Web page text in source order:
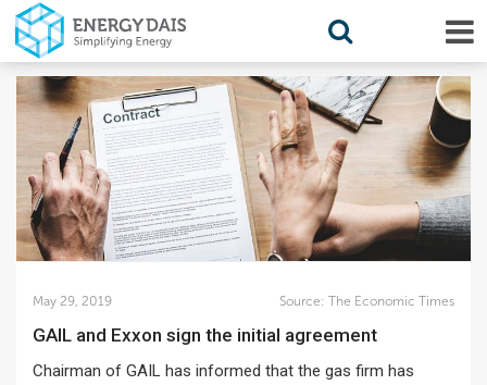
May 29, 2019 Source: The Economic Times
GAIL and Exxon sign the initial agreement
Chairman of GAIL has informed that the gas firm has